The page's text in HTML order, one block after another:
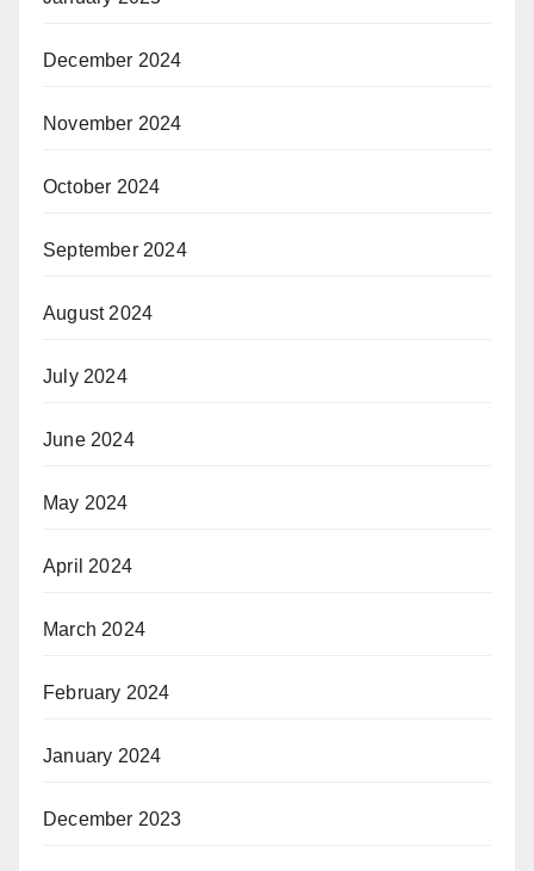
December 2024
November 2024
October 2024
September 2024
August 2024
July 2024
June 2024
May 2024
April 2024
March 2024
February 2024
January 2024
December 2023